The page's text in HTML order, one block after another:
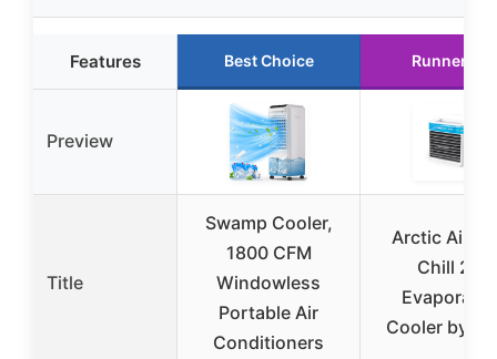
Features Best Choice Runner Up
Preview
Title
Swamp Cooler,
1800 CFM
Windowless
Portable Air
Conditioners
Arctic Air
Chill 2.0
Cooler by